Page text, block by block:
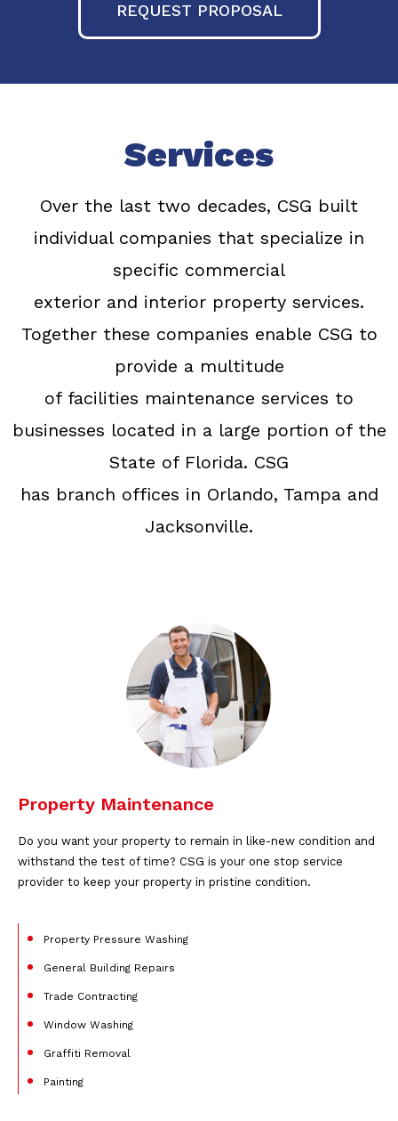
REQUEST PROPOSAL
Services
Over the last two decades, CSG built
individual companies that specialize in
specific commercial
exterior and interior property services.
Together these companies enable CSG to
provide a multitude
of facilities maintenance services to
businesses located in a large portion of the
State of Florida. CSG
has branch offices in Orlando, Tampa and
Jacksonville.
Property Maintenance
Do you want your property to remain in like-new condition and
withstand the test of time? CSG is your one stop service
provider to keep your property in pristine condition.
Property Pressure Washing
General Building Repairs
Trade Contracting
Window Washing
Graffiti Removal
Painting